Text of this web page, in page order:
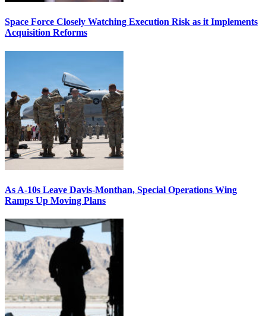
Space Force Closely Watching Execution Risk as it Implements
Acquisition Reforms
As A-10s Leave Davis-Monthan, Special Operations Wing
Ramps Up Moving Plans